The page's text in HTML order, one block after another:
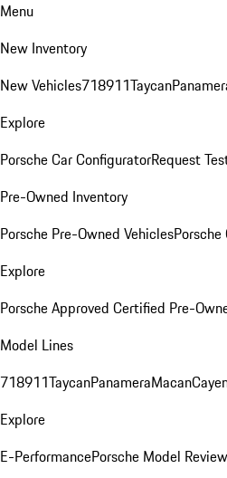
Menu
New Inventory
New Vehicles718911Taycan
Explore
Porsche Car ConfiguratorRequest
Pre-Owned Inventory
Porsche Pre-Owned Vehicles
Explore
Porsche Approved Certified Pre-
Model Lines
718911TaycanPanameraMacan
Explore
E-PerformancePorsche Model